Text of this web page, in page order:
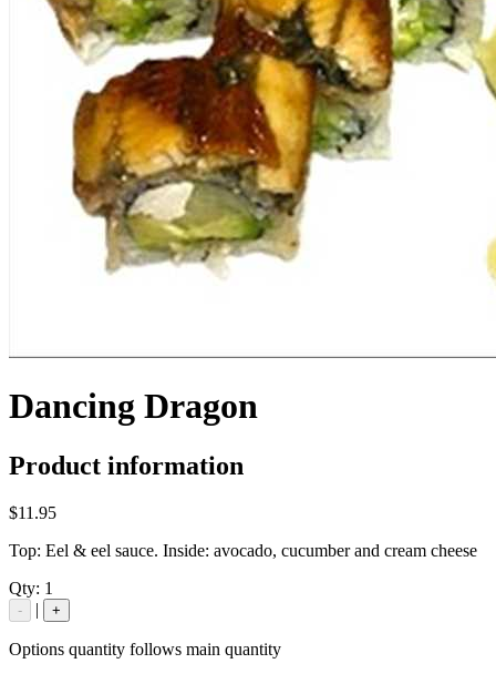
Dancing Dragon
Product information
$11.95
Top: Eel & eel sauce. Inside: avocado, cucumber and cream cheese
Qty: 1
- | +
Options quantity follows main quantity